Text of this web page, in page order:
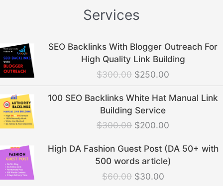
Services
SEO Backlinks With Blogger Outreach For
High Quality Link Building
$300.00
Original
price
was:
$300.00.
$250.00
Current
price
is:
100 SEO Backlinks White Hat Manual Link
Building Service
$300.00
Original
price
was:
$300.00.
$200.00
Current
price
High DA Fashion Guest Post (DA 50+ with
500 words article)
$60.00
Original
price
was:
$60.00.
$30.00
Current
price
is:
$30.00.